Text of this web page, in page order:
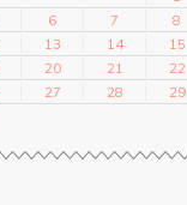
6 7 8
13 14 15
20 21 22
27 28 29